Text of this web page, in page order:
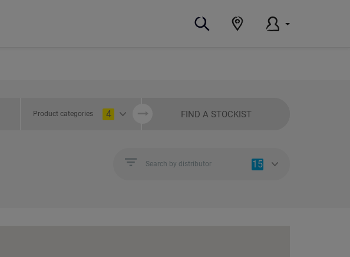
Product categories 4 FIND A STOCKIST
Search by distributor 15